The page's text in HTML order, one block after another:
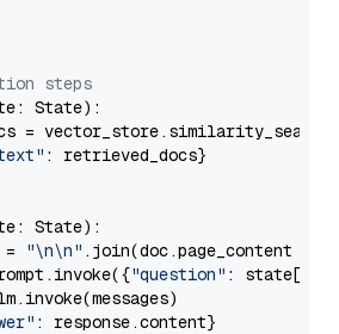
steps
State):
=
: retrieved_docs}
State):
=
"\n\n" .join(doc.page_content
"question" : state[
: response.content}